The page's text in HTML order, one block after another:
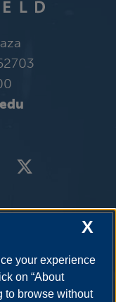
X
your experience
on “About
to browse without